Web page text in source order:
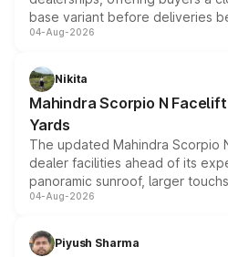
base variant before deliveries
entry-level trim, it comes with
aspirated or turbo-petrol
attractive option in the compact
04-Aug-2026
Nikita
Mahindra Scorpio N
Yards
The updated Mahindra Scorpio
dealer facilities ahead of its
panoramic sunroof, larger
instrument cluster borrowed
both rows.
04-Aug-2026
Piyush Sharma